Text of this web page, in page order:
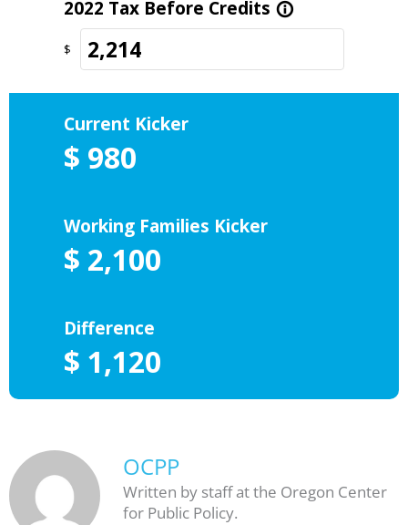
OCPP
Written by staff at the Oregon Center
for Public Policy.